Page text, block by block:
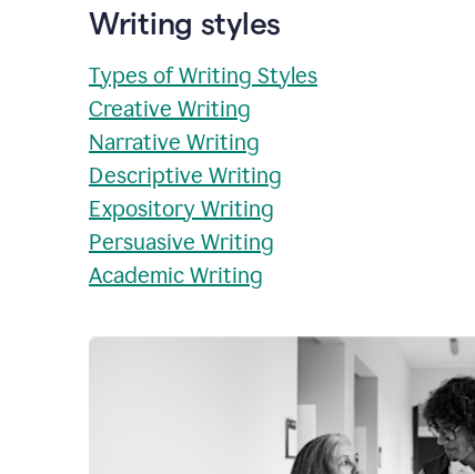
Writing styles
Types of Writing Styles
Creative Writing
Narrative Writing
Descriptive Writing
Expository Writing
Persuasive Writing
Academic Writing